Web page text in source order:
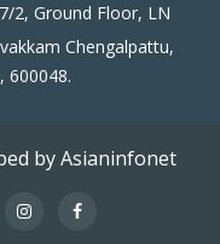
2, Ground Floor, LN
Chengalpattu,
600048.
by Asianinfonet